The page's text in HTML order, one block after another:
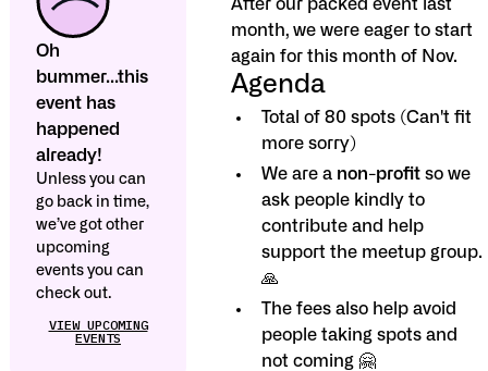
Oh
bummer...this
event has
happened
already!
Unless you can
go back in time,
we’ve got other
upcoming
events you can
check out.
VIEW UPCOMING
EVENTS
After our packed event last
month, we were eager to start
again for this month of Nov.
Agenda
Total of 80 spots (Can't fit
more sorry)
We are a non-profit so we
ask people kindly to
contribute and help
support the meetup group.
🙏
The fees also help avoid
people taking spots and
not coming 🤗